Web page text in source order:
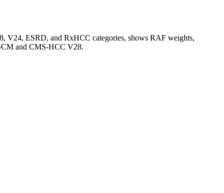
V24, ESRD, and RxHCC categories, shows RAF weights,
CM and CMS-HCC V28.